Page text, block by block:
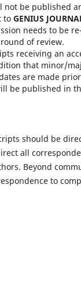
not be published
to GENIUS
needs to be
of review.
receiving an
that minor/
are made
be published in
should be
all
Beyond
to